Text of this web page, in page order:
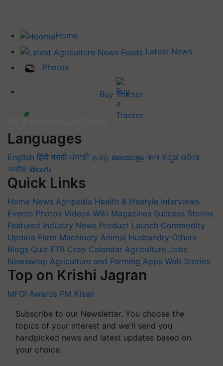
Home
Latest News
Photos
Buy Tractor
Languages
English हिंदी मराठी ਪੰਜਾਬੀ தமிழ் മലയാളം বাংলা ಕನ್ನಡ ଓଡିଆ
অসমীয়া తెలుగు
Quick Links
Home News Agripedia Health & lifestyle Interviews
Events Photos Videos Wiki Magazines Success Stories
Featured Industry News Product Launch Commodity
Update Farm Machinery Animal Husbandry Others
Blogs Quiz FTB Crop Calendar Agriculture Jobs
Newswrap Agriculture and Farming Apps Web Stories
Top on Krishi Jagran
MFOI Awards PM Kisan
Subscribe to our Newsletter. You choose the
topics of your interest and we'll send you
handpicked news and latest updates based on
your choice.